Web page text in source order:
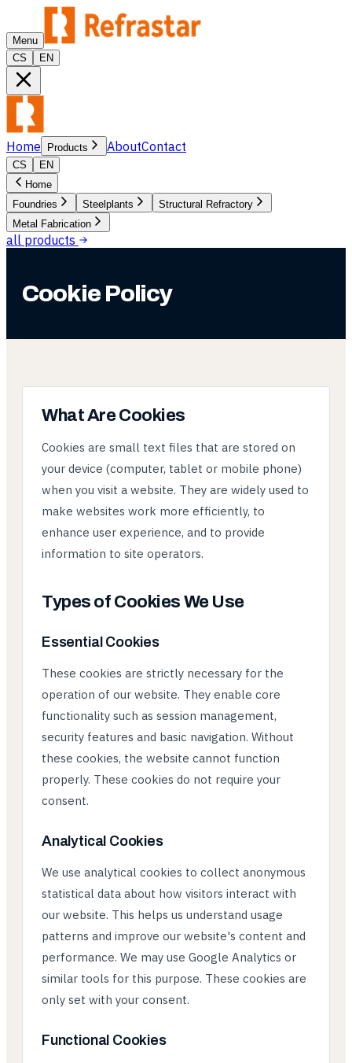
Menu
CS
EN
Home Products AboutContact
CS
EN
Home
Foundries
Steelplants
Structural Refractory
Metal Fabrication
all products
Cookie Policy
What Are Cookies
Cookies are small text files that are stored on
your device (computer, tablet or mobile phone)
when you visit a website. They are widely used to
make websites work more efficiently, to
enhance user experience, and to provide
information to site operators.
Types of Cookies We Use
Essential Cookies
These cookies are strictly necessary for the
operation of our website. They enable core
functionality such as session management,
security features and basic navigation. Without
these cookies, the website cannot function
properly. These cookies do not require your
consent.
Analytical Cookies
We use analytical cookies to collect anonymous
statistical data about how visitors interact with
our website. This helps us understand usage
patterns and improve our website's content and
performance. We may use Google Analytics or
similar tools for this purpose. These cookies are
only set with your consent.
Functional Cookies